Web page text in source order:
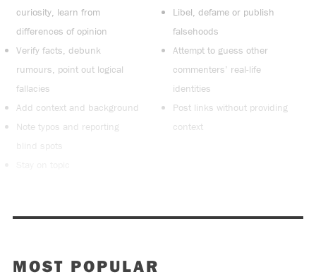
curiosity, learn from
differences of opinion
Verify facts, debunk
rumours, point out logical
fallacies
Add context and background
Note typos and reporting
blind spots
Libel, defame or publish
falsehoods
Attempt to guess other
commenters’ real-life
identities
Post links without providing
context
MOST POPULAR